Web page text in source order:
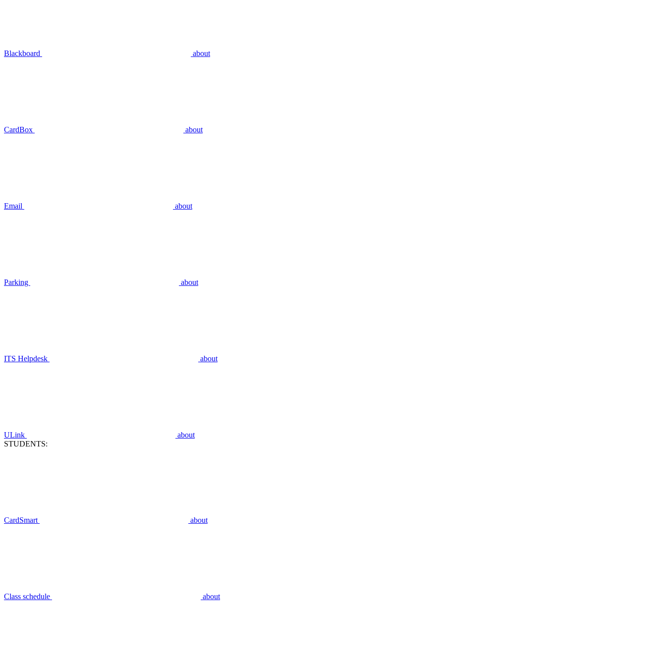
Blackboard about
CardBox about
Email about
Parking about
ITS Helpdesk about
ULink
about
STUDENTS:
CardSmart about
Class schedule about